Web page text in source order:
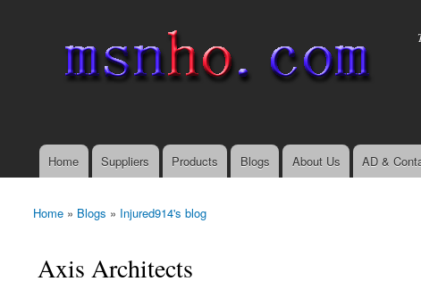
Main menu
Home Suppliers Products Blogs About Us AD &
You are here
Home » Blogs » Injured914's blog
Axis Architects